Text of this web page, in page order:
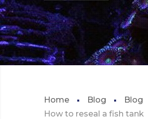
Home Blog
Blog
How to reseal a fish tank